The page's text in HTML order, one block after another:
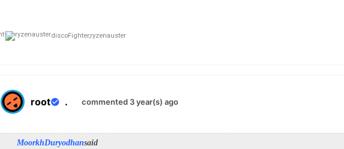
discoFighter,ryzenauster
root . commented 3 year(s) ago
MoorkhDuryodhansaid